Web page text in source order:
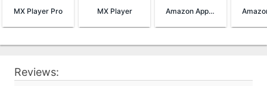
MX Player Pro MX Player Amazon AppStore
Reviews: